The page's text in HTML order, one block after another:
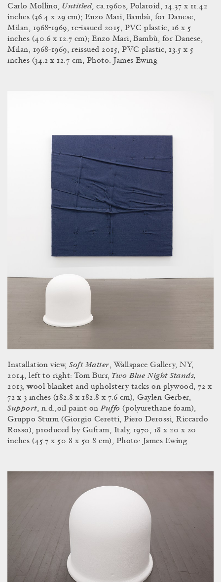
Carlo Mollino, Untitled, ca.1960s, Polaroid, 14.37 x 11.42
inches (36.4 x 29 cm); Enzo Mari, Bambù, for Danese,
Milan, 1968-1969, re-issued 2015, PVC plastic, 16 x 5
inches (40.6 x 12.7 cm); Enzo Mari, Bambù, for Danese,
Milan, 1968-1969, reissued 2015, PVC plastic, 13.5 x 5
inches (34.2 x 12.7 cm, Photo: James Ewing
Installation view,Soft Matter, Wallspace Gallery, NY,
2014, left to right: Tom Burr, Two Blue Night Stands,
2013, wool blanket and upholstery tacks on plywood, 72 x
72 x 3 inches (182.8 x 182.8 x 7.6 cm); Gaylen Gerber,
Support, n.d.,oil paint on Puffo (polyurethane foam),
Gruppo Sturm (Giorgio Ceretti, Piero Derossi, Riccardo
Rosso), produced by Gufram, Italy, 1970, 18 x 20 x 20
inches (45.7 x 50.8 x 50.8 cm), Photo: James Ewing